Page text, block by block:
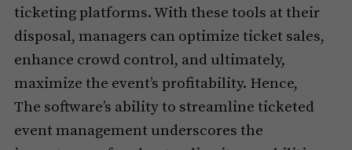
ticketing platforms. With these tools at their
disposal, managers can optimize ticket sales,
enhance crowd control, and ultimately,
maximize the event’s profitability. Hence,
The software’s ability to streamline ticketed
event management underscores the